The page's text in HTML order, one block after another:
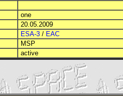
one
20.05.2009
ESA-3 / EAC
MSP
active